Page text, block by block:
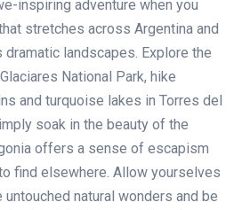
inspiring adventure when you
stretches across Argentina and
landscapes. Explore the
National Park, hike
and turquoise lakes in Torres del
soak in the beauty of the
offers a sense of escapism
find elsewhere. Allow yourselves
natural wonders and be